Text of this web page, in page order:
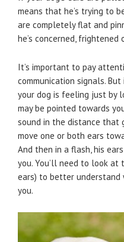
means that he’s trying to
are completely flat and
he’s concerned,
It’s important to pay
communication signals.
your dog is feeling just by
may be pointed towards
sound in the distance that
move one or both ears
And then in a flash, his
you. You’ll need to look
ears) to better
you.